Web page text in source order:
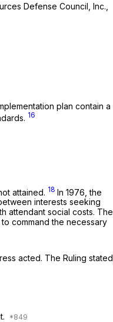
Defense Council, Inc.,
plan ‍​‌​​‌‌​‌​​​​‌​​‌​‌‌​‌​‌​​‌​‌​‌​​​‌​‌​​‌​​‌‌​‌​​​‍contain a
16
attained. 18 In 1976, the
interests seeking
attendant social costs. The
command the necessary
acted. The Ruling stated